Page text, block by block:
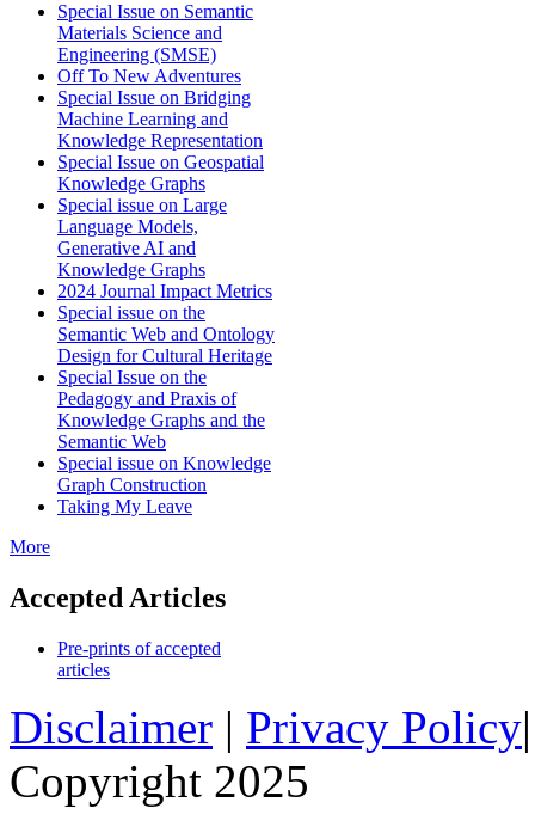
Special Issue on Semantic
Materials Science and
Engineering (SMSE)
Off To New Adventures
Special Issue on Bridging
Machine Learning and
Knowledge Representation
Special Issue on Geospatial
Knowledge Graphs
Special issue on Large
Language Models,
Generative AI and
Knowledge Graphs
2024 Journal Impact Metrics
Special issue on the
Semantic Web and Ontology
Design for Cultural Heritage
Special Issue on the
Pedagogy and Praxis of
Knowledge Graphs and the
Semantic Web
Special issue on Knowledge
Graph Construction
Taking My Leave
More
Accepted Articles
Pre-prints of accepted
articles
Disclaimer | Privacy Policy
Copyright 2025